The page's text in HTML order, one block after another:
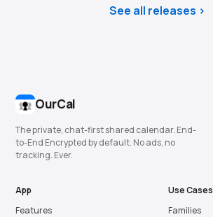
See all releases
OurCal
The private, chat-first shared calendar. End-
to-End Encrypted by default. No ads, no
tracking. Ever.
App
Features
Use Cases
Families